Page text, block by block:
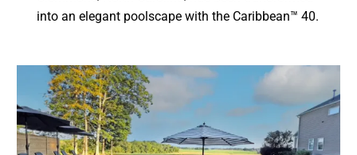
into an elegant poolscape with the Caribbean™ 40.